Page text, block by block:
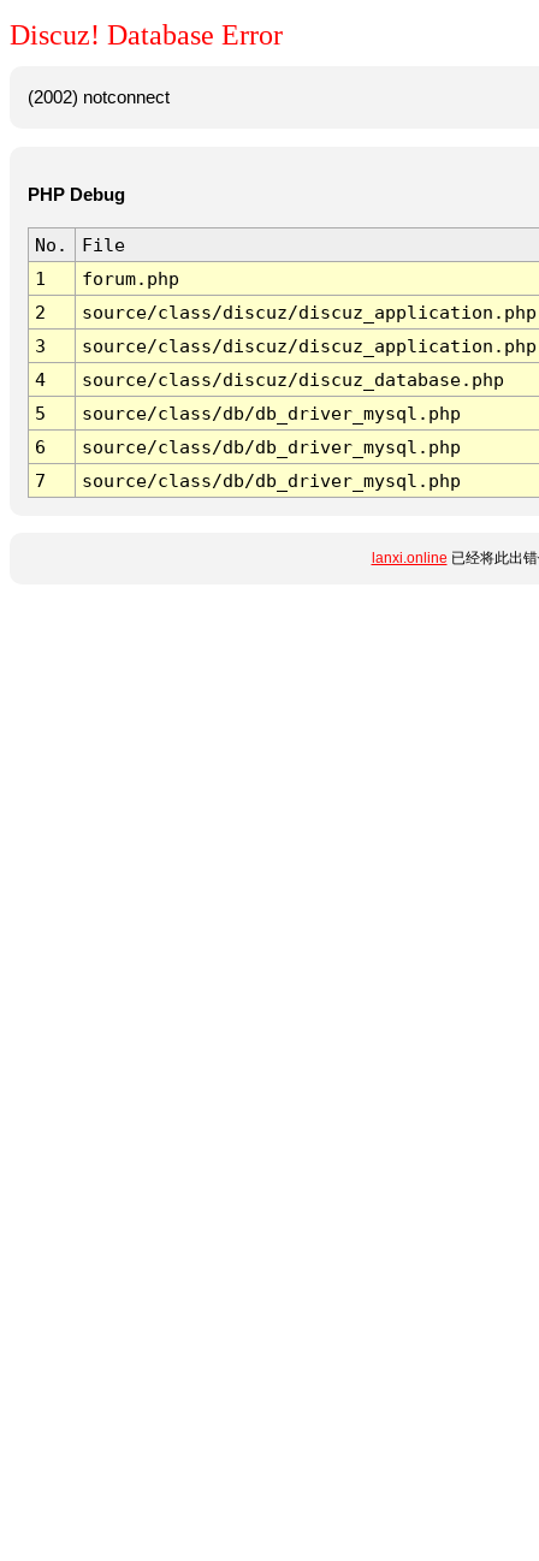
Discuz! Database Error
(2002) notconnect
PHP Debug
No.
File
1
forum.php
2
source/class/discuz/discuz_application.php
3
source/class/discuz/discuz_application.php
4
source/class/discuz/discuz_database.php
5
source/class/db/db_driver_mysql.php
6
source/class/db/db_driver_mysql.php
7
source/class/db/db_driver_mysql.php
lanxi.online 已经将此出